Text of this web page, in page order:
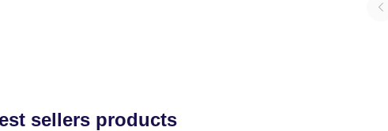
sellers products